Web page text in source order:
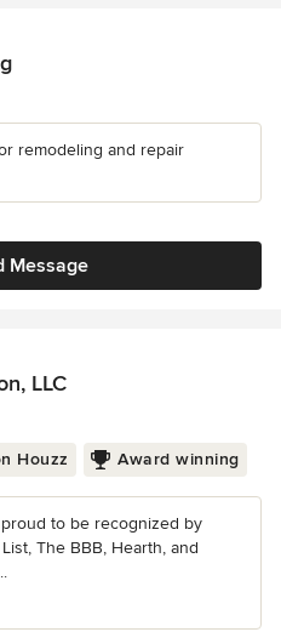
remodeling and repair
Message
LLC
Houzz Award winning
to be recognized by
The BBB, Hearth, and